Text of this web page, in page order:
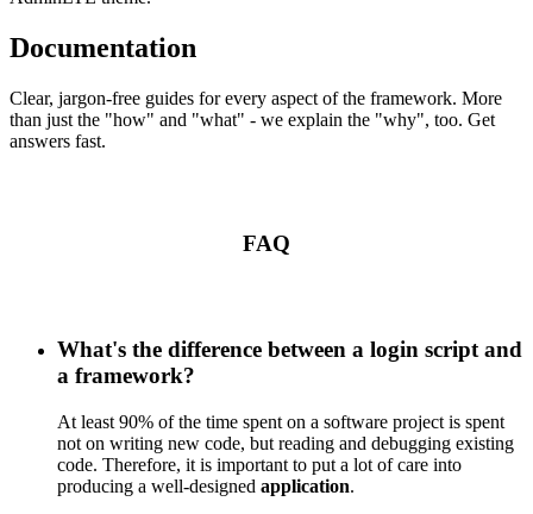
Documentation
Clear, jargon-free guides for every aspect of the framework. More
than just the "how" and "what" - we explain the "why", too. Get
answers fast.
FAQ
What's the difference between a login script and
a framework?
At least 90% of the time spent on a software project is spent
not on writing new code, but reading and debugging existing
code. Therefore, it is important to put a lot of care into
producing a well-designed application.